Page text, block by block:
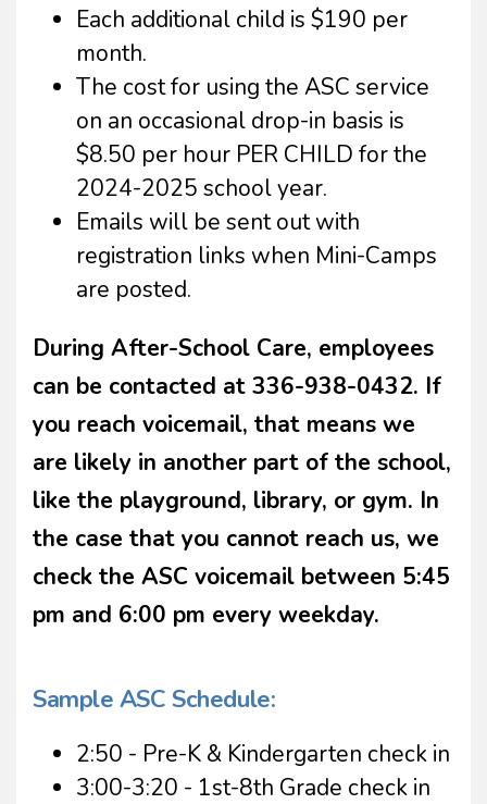
Each additional child is $190 per
month.
The cost for using the ASC service
on an occasional drop-in basis is
$8.50 per hour PER CHILD for the
2024-2025 school year.
Emails will be sent out with
registration links when Mini-Camps
are posted.
During After-School Care, employees
can be contacted at 336-938-0432. If
you reach voicemail, that means we
are likely in another part of the school,
like the playground, library, or gym. In
the case that you cannot reach us, we
check the ASC voicemail between 5:45
pm and 6:00 pm every weekday.
Sample ASC Schedule:
2:50 - Pre-K & Kindergarten check in
3:00-3:20 - 1st-8th Grade check in